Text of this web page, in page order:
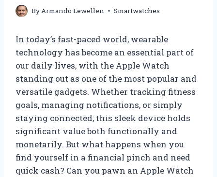
By Armando Lewellen Smartwatches
In today’s fast-paced world, wearable
technology has become an essential part of
our daily lives, with the Apple Watch
standing out as one of the most popular and
versatile gadgets. Whether tracking fitness
goals, managing notifications, or simply
staying connected, this sleek device holds
significant value both functionally and
monetarily. But what happens when you
find yourself in a financial pinch and need
quick cash? Can you pawn an Apple Watch